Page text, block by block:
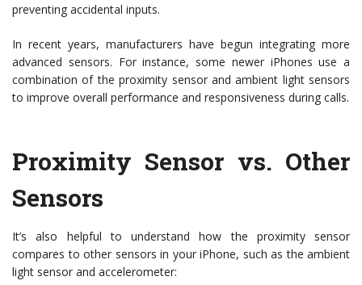
preventing accidental inputs.
In recent years, manufacturers have begun integrating more
advanced sensors. For instance, some newer iPhones use a
combination of the proximity sensor and ambient light sensors
to improve overall performance and responsiveness during calls.
Proximity Sensor vs. Other
Sensors
It’s also helpful to understand how the proximity sensor
compares to other sensors in your iPhone, such as the ambient
light sensor and accelerometer: